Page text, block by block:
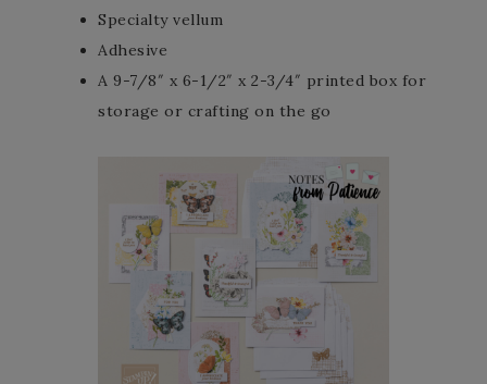
Specialty vellum
Adhesive
A 9-7/8″ x 6-1/2″ x 2-3/4″ printed box for
storage or crafting on the go